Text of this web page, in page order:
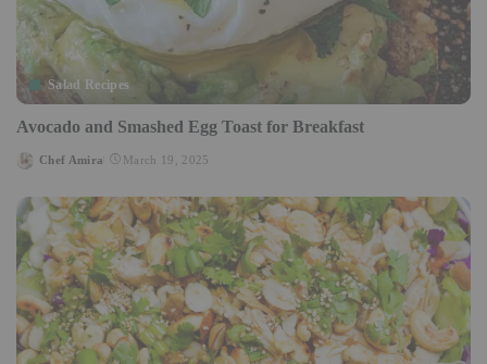
Salad Recipes
Avocado and Smashed Egg Toast for Breakfast
Posted
Chef Amira March 19, 2025